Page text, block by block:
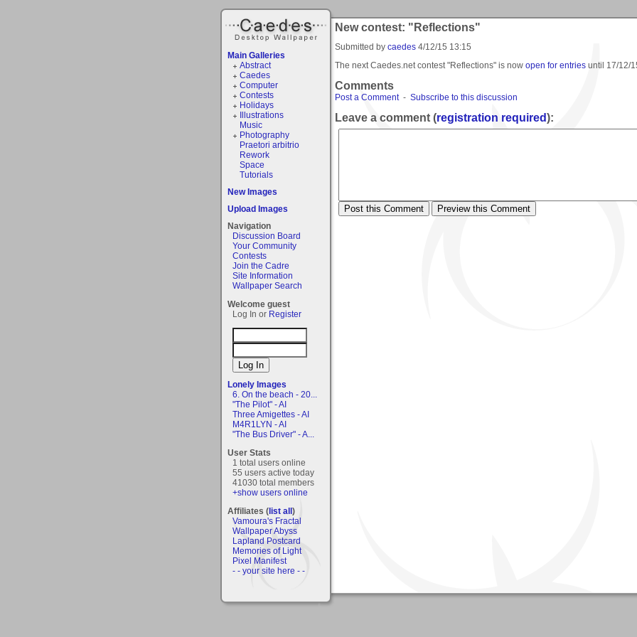
Main Galleries
Abstract
Caedes
Computer
Contests
Holidays
Illustrations
Music
Photography
Praetori arbitrio
Rework
Space
Tutorials
New Images
Upload Images
Navigation
Discussion Board
Your Community
Contests
Join the Cadre
Site Information
Wallpaper Search
Welcome guest
Log In or Register
Lonely Images
6. On the beach - 20...
"The Pilot" - AI
Three Amigettes - AI
M4R1LYN - AI
"The Bus Driver" - A...
User Stats
1 total users online
55 users active today
41030 total members
+show users online
Affiliates (list all)
Vamoura's Fractal
Wallpaper Abyss
Lapland Postcard
Memories of Light
Pixel Manifest
- - your site here - -
New contest: "Reflections"
Submitted by caedes 4/12/15 13:15
The next Caedes.net contest "Reflections" is now open for entries until 17/12/
Comments
Post a Comment- Subscribe to this discussion
Leave a comment (registration required):